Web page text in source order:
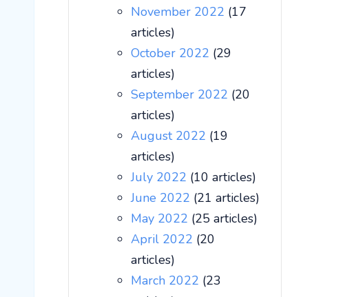
November 2022 (17
articles)
October 2022 (29
articles)
September 2022 (20
articles)
August 2022 (19
articles)
July 2022 (10 articles)
June 2022 (21 articles)
May 2022 (25 articles)
April 2022 (20
articles)
March 2022 (23